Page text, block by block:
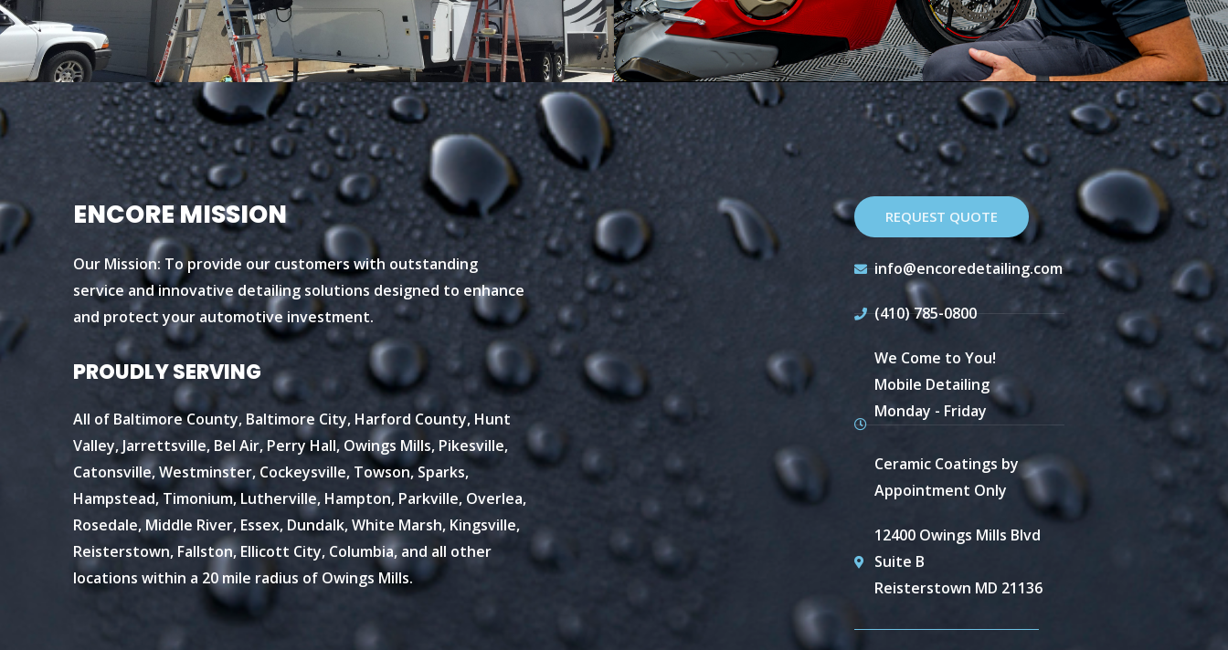
ENCORE MISSION
Our Mission: To provide our customers with outstanding
service and innovative detailing solutions designed to enhance
and protect your automotive investment.
PROUDLY SERVING
All of Baltimore County, Baltimore City, Harford County, Hunt
Valley, Jarrettsville, Bel Air, Perry Hall, Owings Mills, Pikesville,
Catonsville, Westminster, Cockeysville, Towson, Sparks,
Hampstead, Timonium, Lutherville, Hampton, Parkville, Overlea,
Rosedale, Middle River, Essex, Dundalk, White Marsh, Kingsville,
Reisterstown, Fallston, Ellicott City, Columbia, and all other
locations within a 20 mile radius of Owings Mills.
REQUEST QUOTE
info@encoredetailing.com
(410) 785-0800
We Come to You!
Mobile Detailing
Monday - Friday
Ceramic Coatings by
Appointment Only
12400 Owings Mills Blvd
Suite B
Reisterstown MD 21136